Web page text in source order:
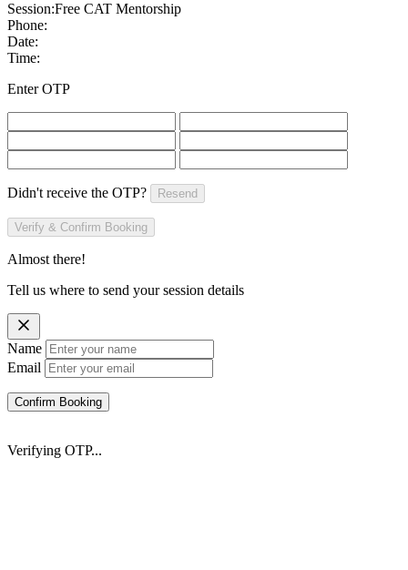
Session:Free CAT Mentorship
Phone:
Date:
Time:
Enter OTP
Didn't receive the OTP? Resend
Verify & Confirm Booking
Almost there!
Tell us where to send your session details
Name
Email
Confirm Booking
Verifying OTP...